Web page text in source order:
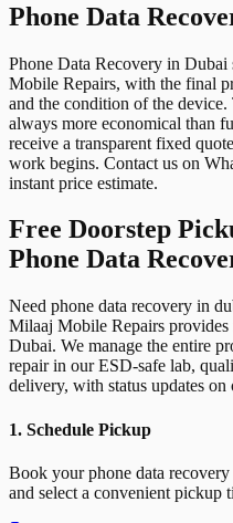
Phone Data
Phone Data Recovery in
Mobile Repairs, with the final
and the condition of the
always more economical than
receive a transparent fixed
work begins. Contact us on
instant price estimate.
Free Doorstep
Phone Data
Need phone data recovery in
Milaaj Mobile Repairs
Dubai. We manage the entire
repair in our ESD-safe lab,
delivery, with status updates
1. Schedule Pickup
Book your phone data
and select a convenient pickup